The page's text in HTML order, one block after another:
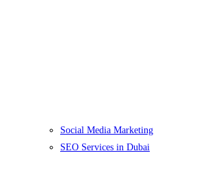
Social Media Marketing
SEO Services in Dubai